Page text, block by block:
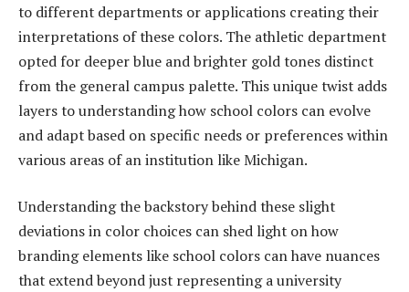
to different departments or applications creating their
interpretations of these colors. The athletic department
opted for deeper blue and brighter gold tones distinct
from the general campus palette. This unique twist adds
layers to understanding how school colors can evolve
and adapt based on specific needs or preferences within
various areas of an institution like Michigan.
Understanding the backstory behind these slight
deviations in color choices can shed light on how
branding elements like school colors can have nuances
that extend beyond just representing a university